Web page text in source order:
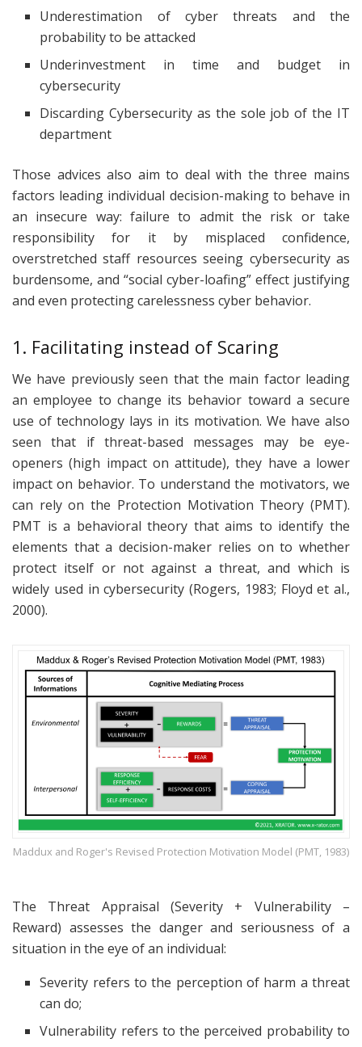
Underestimation of cyber threats and the
probability to be attacked
Underinvestment in time and budget in
cybersecurity
Discarding Cybersecurity as the sole job of the IT
department
Those advices also aim to deal with the three mains
factors leading individual decision-making to behave in
an insecure way: failure to admit the risk or take
responsibility for it by misplaced confidence,
overstretched staff resources seeing cybersecurity as
burdensome, and “social cyber-loafing” effect justifying
and even protecting carelessness cyber behavior.
1. Facilitating instead of Scaring
We have previously seen that the main factor leading
an employee to change its behavior toward a secure
use of technology lays in its motivation. We have also
seen that if threat-based messages may be eye-
openers (high impact on attitude), they have a lower
impact on behavior. To understand the motivators, we
can rely on the Protection Motivation Theory (PMT).
PMT is a behavioral theory that aims to identify the
elements that a decision-maker relies on to whether
protect itself or not against a threat, and which is
widely used in cybersecurity (Rogers, 1983; Floyd et al.,
2000).
Maddux and Roger's Revised Protection Motivation Model (PMT, 1983)
The Threat Appraisal (Severity + Vulnerability –
Reward) assesses the danger and seriousness of a
situation in the eye of an individual:
Severity refers to the perception of harm a threat
can do;
Vulnerability refers to the perceived probability to